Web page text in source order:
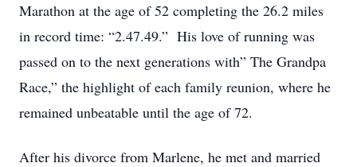
Marathon at the age of 52 completing the 26.2 miles
in record time: “2.47.49.” His love of running was
passed on to the next generations with” The Grandpa
Race,” the highlight of each family reunion, where he
remained unbeatable until the age of 72.
After his divorce from Marlene, he met and married